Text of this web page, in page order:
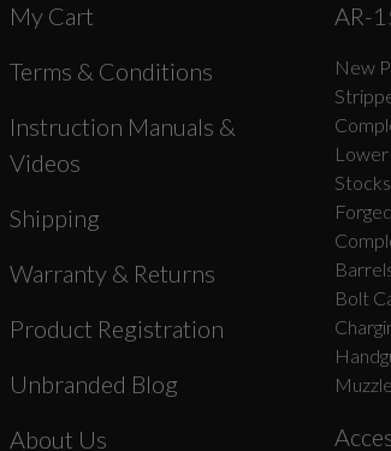
My Cart
Terms & Conditions
Instruction Manuals &
Videos
Shipping
Warranty & Returns
Product Registration
Unbranded Blog
About Us
AR-
New
Bolt